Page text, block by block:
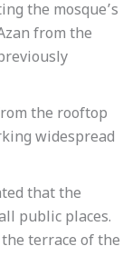
the mosque’s
from the
the rooftop
widespread
that the
public places.
terrace of the